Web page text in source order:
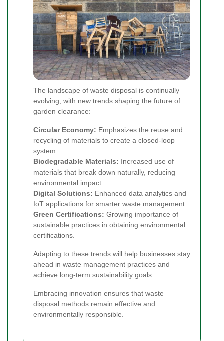
The landscape of waste disposal is continually
evolving, with new trends shaping the future of
garden clearance:
Circular Economy: Emphasizes the reuse and
recycling of materials to create a closed-loop
system.
Biodegradable Materials: Increased use of
materials that break down naturally, reducing
environmental impact.
Digital Solutions: Enhanced data analytics and
IoT applications for smarter waste management.
Green Certifications: Growing importance of
sustainable practices in obtaining environmental
certifications.
Adapting to these trends will help businesses stay
ahead in waste management practices and
achieve long-term sustainability goals.
Embracing innovation ensures that waste
disposal methods remain effective and
environmentally responsible.